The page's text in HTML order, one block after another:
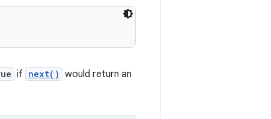
if next() would return an